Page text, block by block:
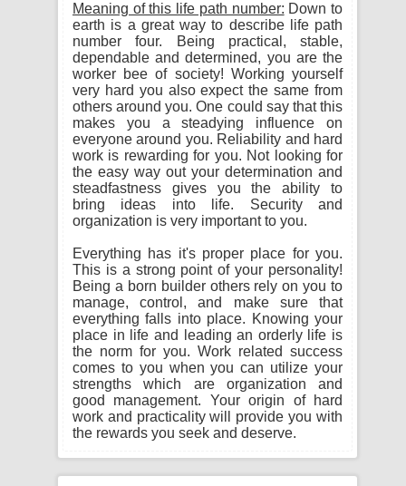
Meaning of this life path number: Down to
earth is a great way to describe life path
number four. Being practical, stable,
dependable and determined, you are the
worker bee of society! Working yourself
very hard you also expect the same from
others around you. One could say that this
makes you a steadying influence on
everyone around you. Reliability and hard
work is rewarding for you. Not looking for
the easy way out your determination and
steadfastness gives you the ability to
bring ideas into life. Security and
organization is very important to you.
Everything has it's proper place for you.
This is a strong point of your personality!
Being a born builder others rely on you to
manage, control, and make sure that
everything falls into place. Knowing your
place in life and leading an orderly life is
the norm for you. Work related success
comes to you when you can utilize your
strengths which are organization and
good management. Your origin of hard
work and practicality will provide you with
the rewards you seek and deserve.